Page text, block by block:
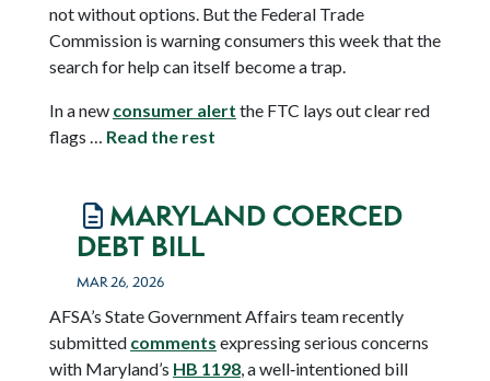
not without options. But the Federal Trade
Commission is warning consumers this week that the
search for help can itself become a trap.
In a new consumer alert the FTC lays out clear red
flags … Read the rest
MARYLAND COERCED
DEBT BILL
MAR 26, 2026
AFSA’s State Government Affairs team recently
submitted comments expressing serious concerns
with Maryland’s HB 1198, a well‑intentioned bill